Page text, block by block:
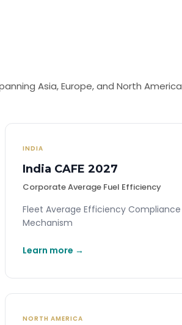
Asia, Europe, and North America
INDIA
India CAFE 2027
Corporate Average Fuel Efficiency
Fleet Average Efficiency Compliance
Mechanism
Learn more →
NORTH AMERICA